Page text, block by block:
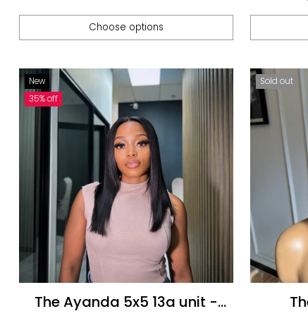
Choose options
Quantity Quantity
New
35% off
The Ayanda 5x5 13a unit -
Sold out